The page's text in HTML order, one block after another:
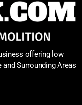
offering low
Surrounding Areas